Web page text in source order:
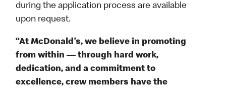
during the application process are available
upon request.
“At McDonald’s, we believe in promoting
from within — through hard work,
dedication, and a commitment to
excellence, crew members have the